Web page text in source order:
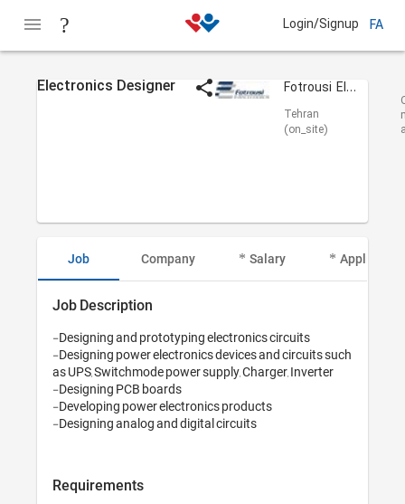
Login/Signup FA
Electronics Designer Fotrousi Electronics
Tehran
(on_site)
Job Company Salary Applicant
Job Description
-Designing and prototyping electronics circuits
-Designing power electronics devices and circuits such
as UPS, Switchmode power supply, Charger, Inverter
-Designing PCB boards
-Developing power electronics products
Requirements